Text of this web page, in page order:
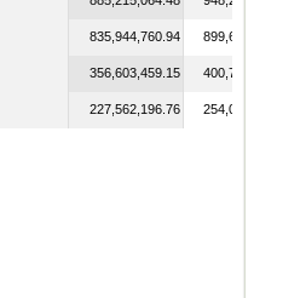
835,944,760.94 899,657,825.14
356,603,459.15 400,762,122.12
227,562,196.76 254,046,370.12